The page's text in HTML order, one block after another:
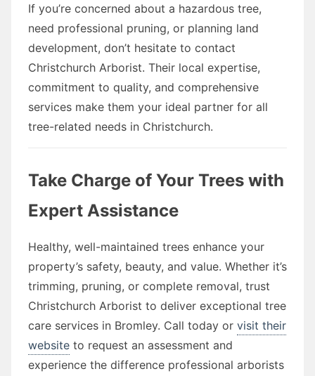
If you’re concerned about a hazardous tree,
need professional pruning, or planning land
development, don’t hesitate to contact
Christchurch Arborist. Their local expertise,
commitment to quality, and comprehensive
services make them your ideal partner for all
tree-related needs in Christchurch.
Take Charge of Your Trees with
Expert Assistance
Healthy, well-maintained trees enhance your
property’s safety, beauty, and value. Whether it’s
trimming, pruning, or complete removal, trust
Christchurch Arborist to deliver exceptional tree
care services in Bromley. Call today or visit their
website to request an assessment and
experience the difference professional arborists